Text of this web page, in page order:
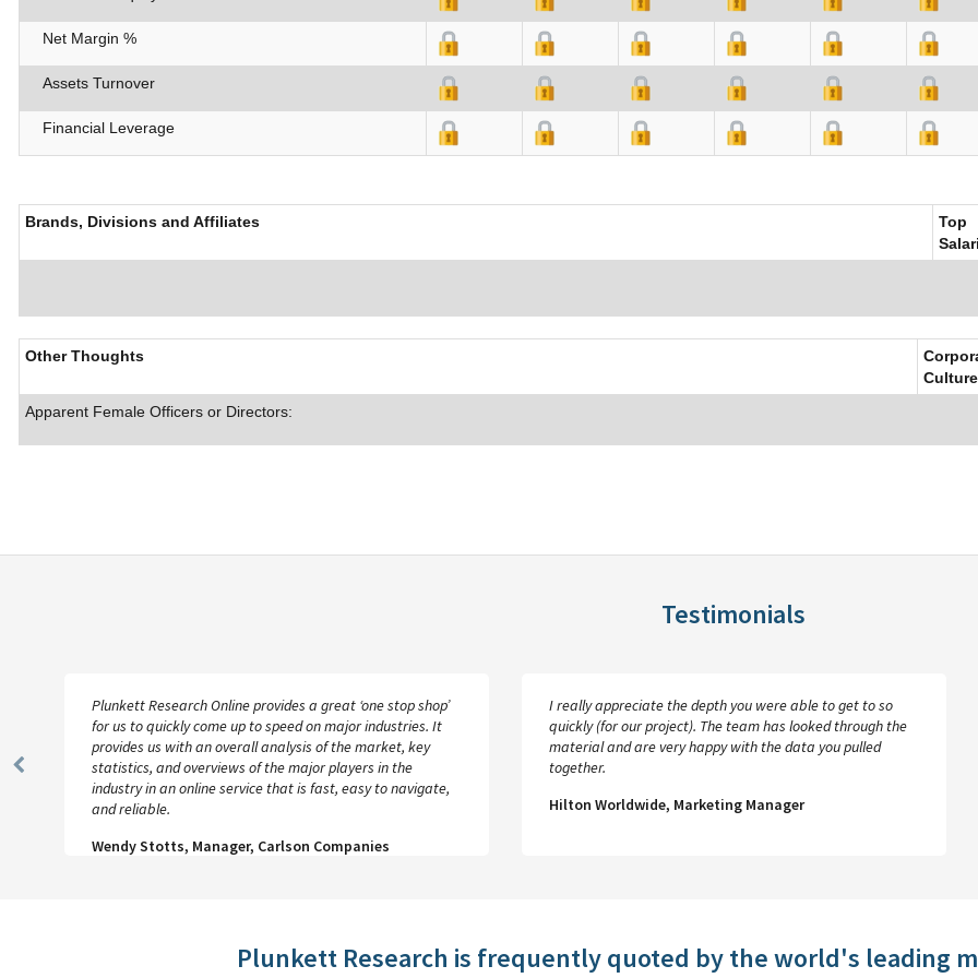
Net Margin %
Assets Turnover
Financial Leverage
Brands, Divisions and Affiliates
Top
Other Thoughts
Culture
Apparent Female Officers or Directors:
Testimonials
Previous
Plunkett Research Online provides a great ‘one stop shop’
for us to quickly come up to speed on major industries. It
provides us with an overall analysis of the market, key
statistics, and overviews of the major players in the
industry in an online service that is fast, easy to navigate,
and reliable.
Wendy Stotts, Manager, Carlson Companies
I really appreciate the depth you were able to get to so
quickly (for our project). The team has looked through the
material and are very happy with the data you pulled
together.
Hilton Worldwide, Marketing Manager
Plunkett Research is frequently quoted by the world's leading